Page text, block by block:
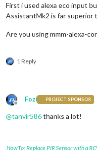
First i used alexa eco input
AssistantMk2 is far superior
Are you using mmm-alexa-
1 Reply
Offline
Fozi PROJECT SPONSOR
@tanvir586thanks a lot!
HowTo: Replace PIR Sensor with a